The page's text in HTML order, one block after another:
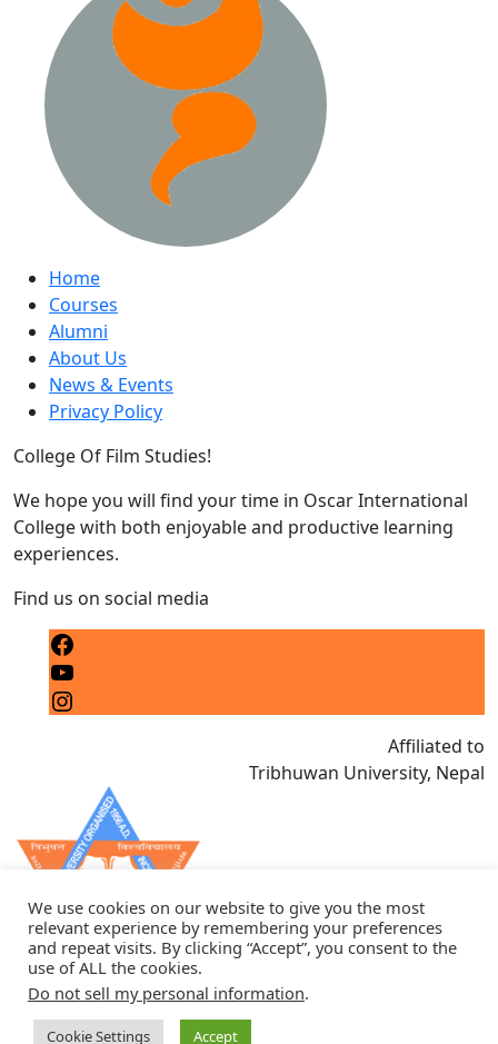
We use cookies on our website to give you the most
relevant experience by remembering your preferences
and repeat visits. By clicking “Accept”, you consent to the
use of ALL the cookies.
Do not sell my personal information.
Cookie Settings Accept
Home
Courses
Alumni
About Us
News & Events
Privacy Policy
College Of Film Studies!
We hope you will find your time in Oscar International
College with both enjoyable and productive learning
experiences.
Find us on social media
Affiliated to
Tribhuwan University, Nepal